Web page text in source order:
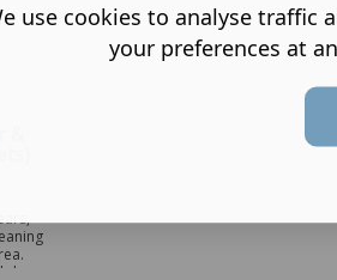
...
use cookies to analyse traffic
your preferences at